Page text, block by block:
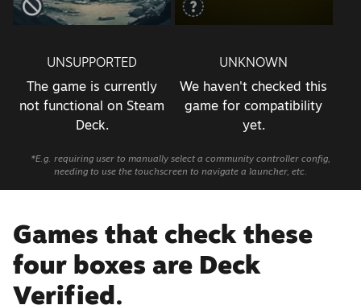
UNSUPPORTED
The game is currently
not functional on Steam
Deck.
UNKNOWN
We haven't checked this
game for compatibility
yet.
*E.g. requiring user to manually select a community controller config,
needing to use the touchscreen to navigate a launcher, etc.
Games that check these
four boxes are Deck
Verified.